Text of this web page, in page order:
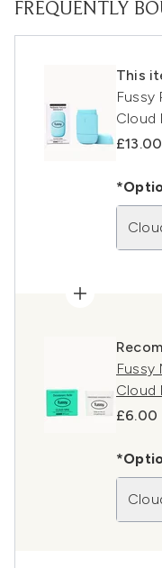
FREQUENTLY
This
Fussy
Cloud
£13.00
Fussy
Cloud
£6.00